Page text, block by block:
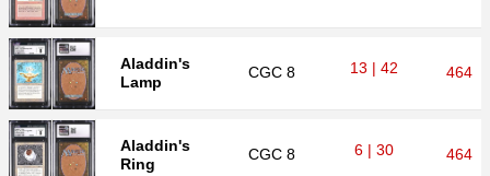
Aladdin's
Lamp
CGC 8 13 | 42 464
Aladdin's
Ring
CGC 8 6 | 30 464